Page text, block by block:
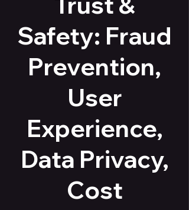
Safety: Fraud
Prevention,
User
Experience,
Data Privacy,
Cost